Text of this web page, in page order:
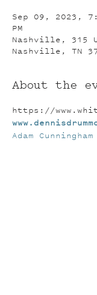
Sep 09, 2023,
PM
Nashville, 315
Nashville, TN
About the
https://
Adam